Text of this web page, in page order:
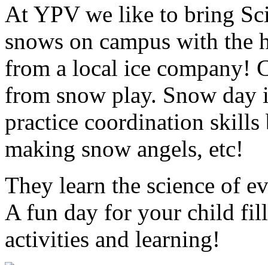
At YPV we like to bring
snows on campus with the
from a local ice company!
from snow play. Snow
practice coordination
making snow angels, etc!
They learn the science of
A fun day for your child
activities and learning!